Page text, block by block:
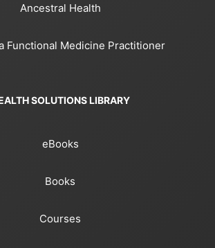
Ancestral Health
Functional Medicine Practitioner
SOLUTIONS LIBRARY
eBooks
Books
Courses